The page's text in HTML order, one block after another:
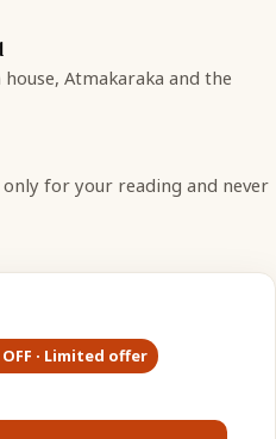
Atmakaraka and the
for your reading and never
· Limited offer